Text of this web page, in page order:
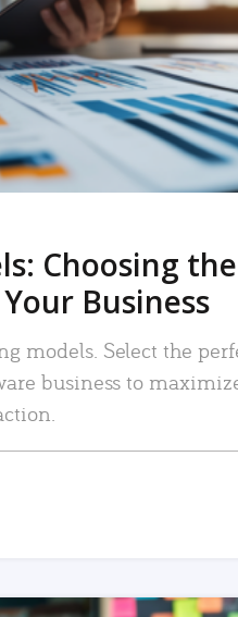
Choosing the
Business
models. Select the
business to